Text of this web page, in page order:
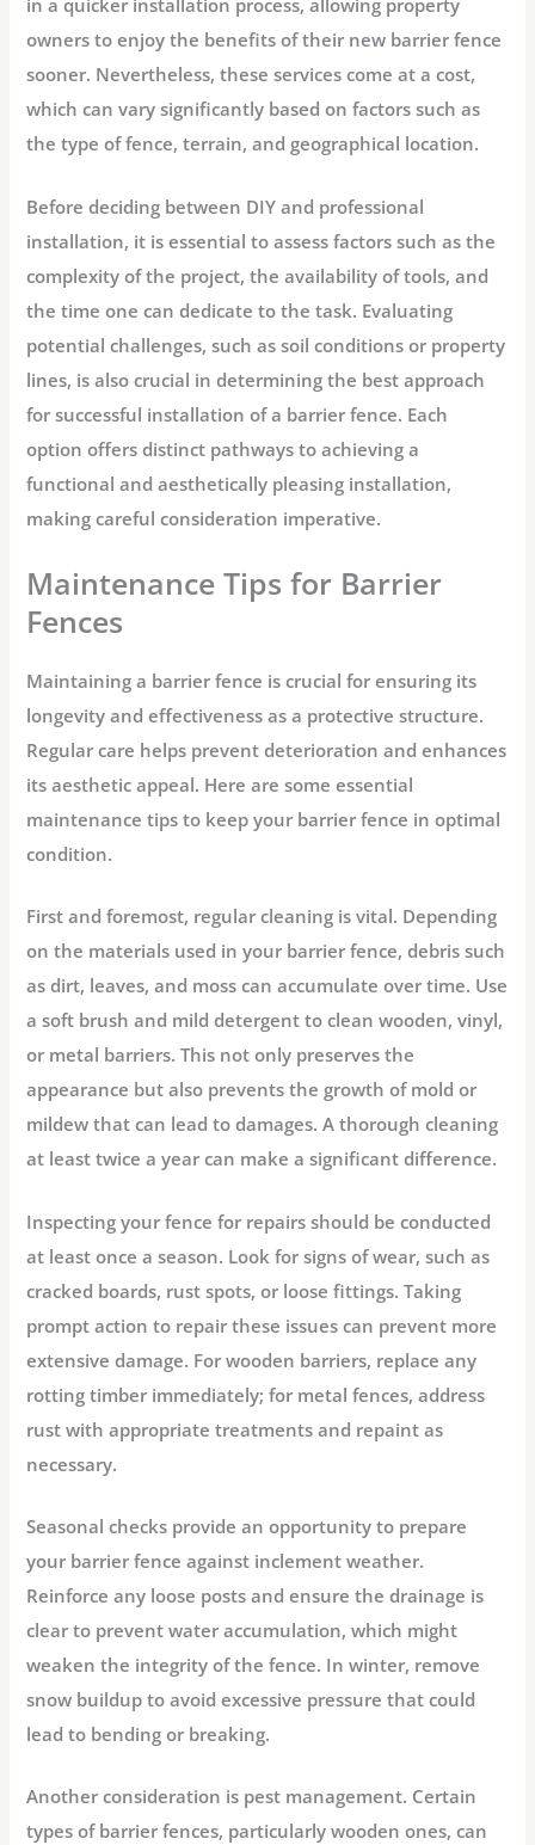
in a quicker installation process, allowing property
owners to enjoy the benefits of their new barrier fence
sooner. Nevertheless, these services come at a cost,
which can vary significantly based on factors such as
the type of fence, terrain, and geographical location.
Before deciding between DIY and professional
installation, it is essential to assess factors such as the
complexity of the project, the availability of tools, and
the time one can dedicate to the task. Evaluating
potential challenges, such as soil conditions or property
lines, is also crucial in determining the best approach
for successful installation of a barrier fence. Each
option offers distinct pathways to achieving a
functional and aesthetically pleasing installation,
making careful consideration imperative.
Maintenance Tips for Barrier
Fences
Maintaining a barrier fence is crucial for ensuring its
longevity and effectiveness as a protective structure.
Regular care helps prevent deterioration and enhances
its aesthetic appeal. Here are some essential
maintenance tips to keep your barrier fence in optimal
condition.
First and foremost, regular cleaning is vital. Depending
on the materials used in your barrier fence, debris such
as dirt, leaves, and moss can accumulate over time. Use
a soft brush and mild detergent to clean wooden, vinyl,
or metal barriers. This not only preserves the
appearance but also prevents the growth of mold or
mildew that can lead to damages. A thorough cleaning
at least twice a year can make a significant difference.
Inspecting your fence for repairs should be conducted
at least once a season. Look for signs of wear, such as
cracked boards, rust spots, or loose fittings. Taking
prompt action to repair these issues can prevent more
extensive damage. For wooden barriers, replace any
rotting timber immediately; for metal fences, address
rust with appropriate treatments and repaint as
necessary.
Seasonal checks provide an opportunity to prepare
your barrier fence against inclement weather.
Reinforce any loose posts and ensure the drainage is
clear to prevent water accumulation, which might
weaken the integrity of the fence. In winter, remove
snow buildup to avoid excessive pressure that could
lead to bending or breaking.
Another consideration is pest management. Certain
types of barrier fences, particularly wooden ones, can